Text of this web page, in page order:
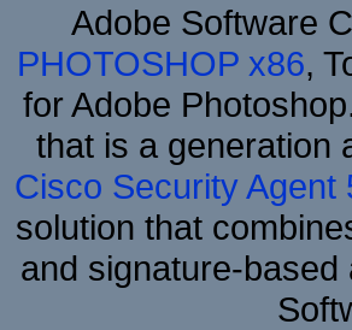
Adobe Software
PHOTOSHOP x86,
for Adobe
that is a generation
Cisco Security Agent
solution that
and signature-